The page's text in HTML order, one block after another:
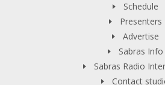
Schedule
Presenters
Advertise
Sabras Info
Sabras Radio
Contact